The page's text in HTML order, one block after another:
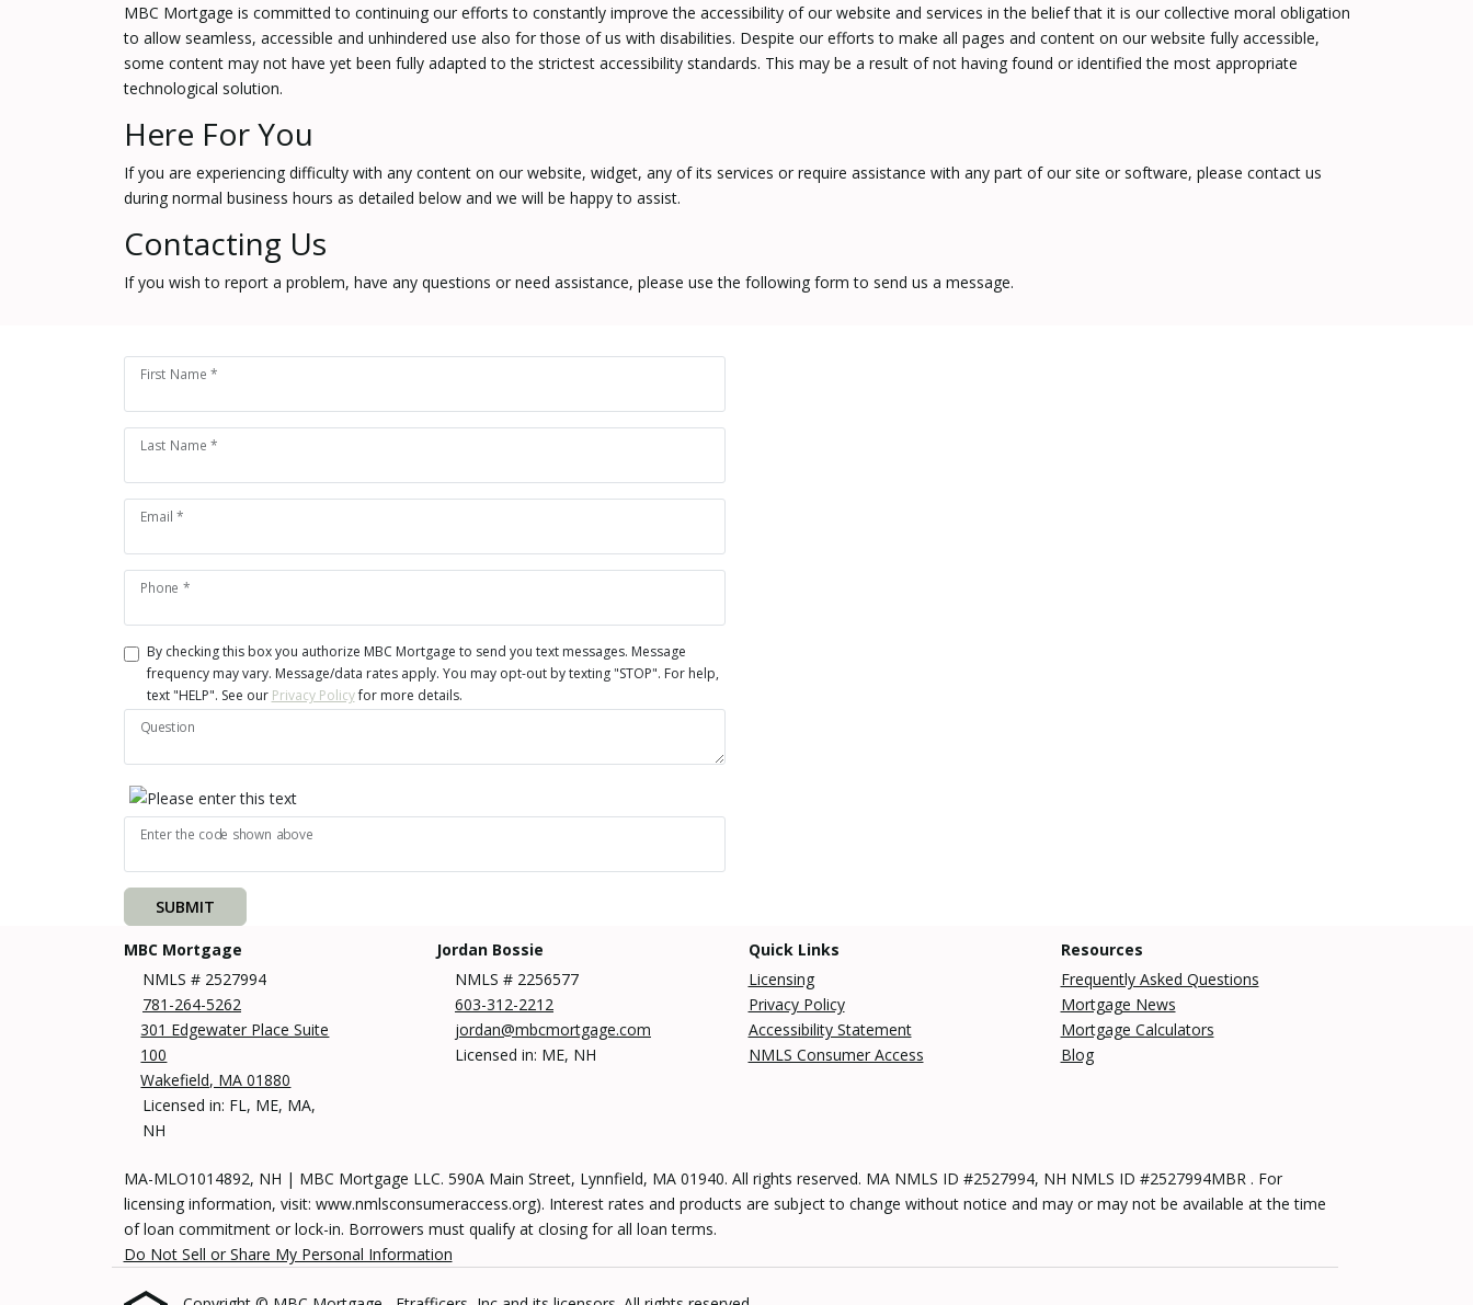
MBC Mortgage is committed to continuing our efforts to constantly improve the accessibility of our website and services in the belief that it is our collective moral obligation
to allow seamless, accessible and unhindered use also for those of us with disabilities. Despite our efforts to make all pages and content on our website fully accessible,
some content may not have yet been fully adapted to the strictest accessibility standards. This may be a result of not having found or identified the most appropriate
technological solution.
Here For You
If you are experiencing difficulty with any content on our website, widget, any of its services or require assistance with any part of our site or software, please contact us
during normal business hours as detailed below and we will be happy to assist.
Contacting Us
If you wish to report a problem, have any questions or need assistance, please use the following form to send us a message.
First Name *
Last Name *
Email *
Phone *
By checking this box you authorize MBC Mortgage to send you text messages. Message
frequency may vary. Message/data rates apply. You may opt-out by texting "STOP". For help,
text "HELP". See our Privacy Policyfor more details.
Question
Enter the code shown above
SUBMIT
MBC Mortgage
NMLS # 2527994
781-264-5262
301 Edgewater Place Suite
100
Wakefield, MA 01880
Licensed in: FL, ME, MA,
NH
Jordan Bossie
NMLS # 2256577
603-312-2212
jordan@mbcmortgage.com
Licensed in: ME, NH
Quick Links
Licensing
Privacy Policy
Accessibility Statement
NMLS Consumer Access
Resources
Frequently Asked Questions
Mortgage News
Mortgage Calculators
Blog
MA-MLO1014892, NH | MBC Mortgage LLC. 590A Main Street, Lynnfield, MA 01940. All rights reserved. MA NMLS ID #2527994, NH NMLS ID #2527994MBR . For
licensing information, visit: www.nmlsconsumeraccess.org). Interest rates and products are subject to change without notice and may or may not be available at the time
of loan commitment or lock-in. Borrowers must qualify at closing for all loan terms.
Do Not Sell or Share My Personal Information